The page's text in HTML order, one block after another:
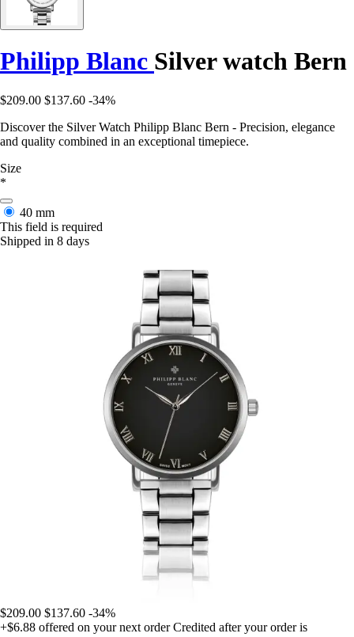
Philipp Blanc Silver watch Bern
$209.00 $137.60 -34%
Discover the Silver Watch Philipp Blanc Bern - Precision, elegance
and quality combined in an exceptional timepiece.
Size
*
40 mm
This field is required
Shipped in 8 days
$209.00 $137.60 -34%
+$6.88 offered on your next order Credited after your order is